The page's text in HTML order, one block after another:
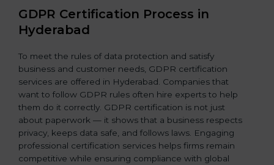
GDPR Certification Process in
Hyderabad
To meet the rules of data protection and satisfy
business and customer needs, GDPR certification
services are offered in Hyderabad. Companies that
want to follow GDPR rules often hire experts to help
them do it correctly. GDPR certification is not just
about paperwork — it shows that a business respects
privacy, keeps data safe, and follows laws. Engaging
professional certification services helps firms remain
competitive while ensuring compliance with global